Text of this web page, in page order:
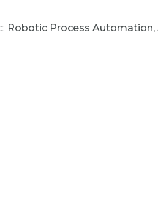
Robotic Process Automation,